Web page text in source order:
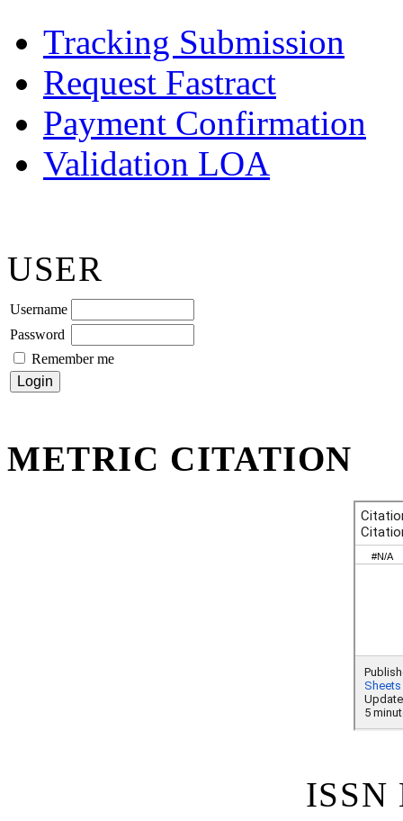
Tracking Submission
Request Fastract
Payment Confirmation
Validation LOA
USER
Username
Password
Remember me
METRIC CITATION
ISSN